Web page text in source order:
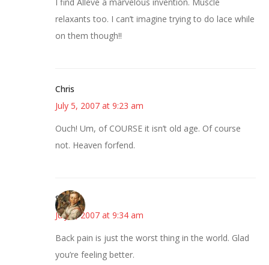
relaxants too. I can’t imagine trying to do lace while
on them though!!
Chris
July 5, 2007 at 9:23 am
Ouch! Um, of COURSE it isn’t old age. Of course
not. Heaven forfend.
Susan
July 5, 2007 at 9:34 am
Back pain is just the worst thing in the world. Glad
you’re feeling better.